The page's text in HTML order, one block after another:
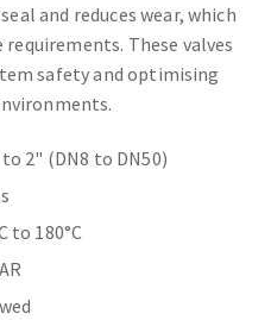
and reduces wear, which
These valves
safety and optimising
2" (DN8 to DN50)
to 180°C